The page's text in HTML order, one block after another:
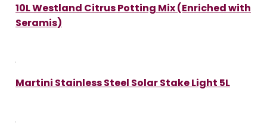
10L Westland Citrus Potting Mix (Enriched with
Seramis)
Martini Stainless Steel Solar Stake Light 5L